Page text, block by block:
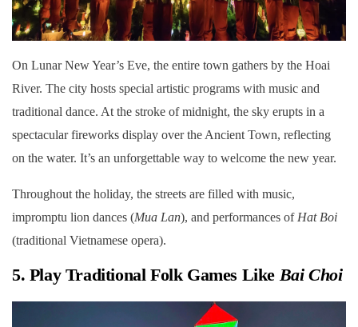
On Lunar New Year’s Eve, the entire town gathers by the Hoai
River. The city hosts special artistic programs with music and
traditional dance. At the stroke of midnight, the sky erupts in a
spectacular fireworks display over the Ancient Town, reflecting
on the water. It’s an unforgettable way to welcome the new year.
Throughout the holiday, the streets are filled with music,
impromptu lion dances (Mua Lan), and performances of Hat Boi
(traditional Vietnamese opera).
5. Play Traditional Folk Games Like Bai Choi